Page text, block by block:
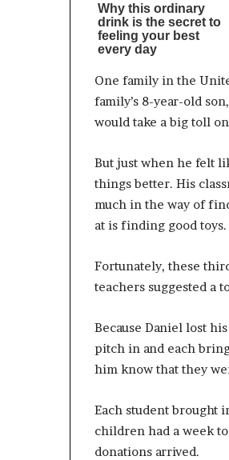
One family in the
family’s 8-year-old
would take a big toll
But just when he felt
things better. His
much in the way of
at is finding good toys.
Fortunately, these
teachers suggested a
Because Daniel lost
pitch in and each
him know that they
Each student brought
children had a week
donations arrived.